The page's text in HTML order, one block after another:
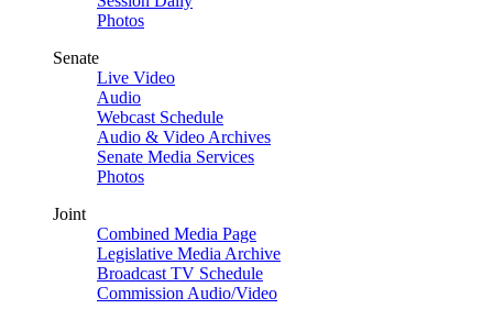
Photos
Senate
Live Video
Audio
Webcast Schedule
Audio & Video Archives
Senate Media Services
Photos
Joint
Combined Media Page
Legislative Media Archive
Broadcast TV Schedule
Commission Audio/Video